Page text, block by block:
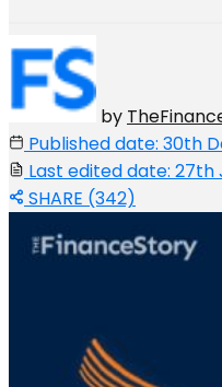
by
Published date: 30th
Last edited date: 27th
SHARE (342)